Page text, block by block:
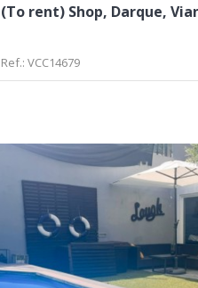
(To rent) Shop, Darque,
Ref.: VCC14679